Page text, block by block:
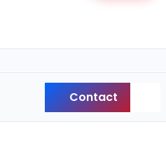
Contact